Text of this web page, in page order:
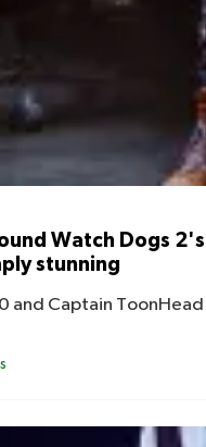
Watch Dogs 2's
stunning
and Captain